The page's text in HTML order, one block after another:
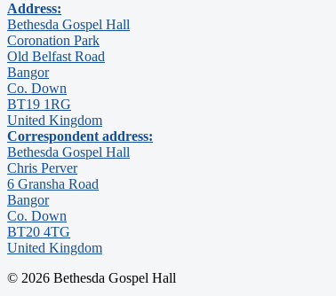
Address:
Bethesda Gospel Hall
Coronation Park
Old Belfast Road
Bangor
Co. Down
BT19 1RG
United Kingdom
Correspondent address:
Bethesda Gospel Hall
Chris Perver
6 Gransha Road
Bangor
Co. Down
BT20 4TG
United Kingdom
© 2026 Bethesda Gospel Hall